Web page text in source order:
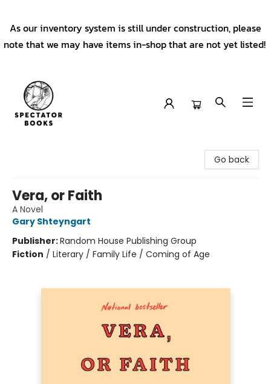
As our inventory system is still under construction, please
note that we may have items in-shop that are not yet listed!
Go back
Vera, or Faith
A Novel
Gary Shteyngart
Publisher:Random House Publishing Group
Fiction / Literary / Family Life / Coming of Age